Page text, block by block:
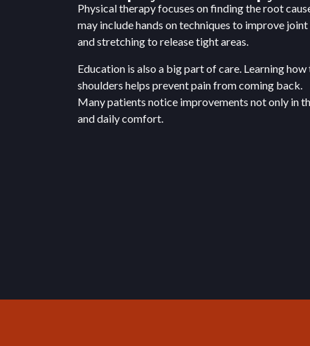
Physical therapy focuses on finding the root
may include hands on techniques to improve
and stretching to release tight areas.
Education is also a big part of care. Learning
shoulders helps prevent pain from coming back.
Many patients notice improvements not only in
and daily comfort.